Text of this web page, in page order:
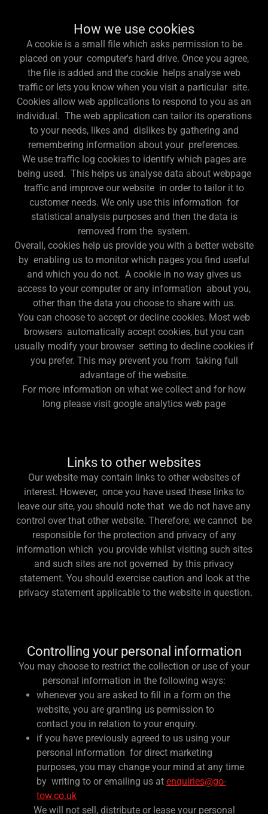
How we use cookies
A cookie is a small file which asks permission to be
placed on your computer's hard drive. Once you agree,
the file is added and the cookie helps analyse web
traffic or lets you know when you visit a particular site.
Cookies allow web applications to respond to you as an
individual. The web application can tailor its operations
to your needs, likes and dislikes by gathering and
remembering information about your preferences.
We use traffic log cookies to identify which pages are
being used. This helps us analyse data about webpage
traffic and improve our website in order to tailor it to
customer needs. We only use this information for
statistical analysis purposes and then the data is
removed from the system.
Overall, cookies help us provide you with a better website
by enabling us to monitor which pages you find useful
and which you do not. A cookie in no way gives us
access to your computer or any information about you,
other than the data you choose to share with us.
You can choose to accept or decline cookies. Most web
browsers automatically accept cookies, but you can
usually modify your browser setting to decline cookies if
you prefer. This may prevent you from taking full
advantage of the website.
For more information on what we collect and for how
long please visit google analytics web page
Links to other websites
Our website may contain links to other websites of
interest. However, once you have used these links to
leave our site, you should note that we do not have any
control over that other website. Therefore, we cannot be
responsible for the protection and privacy of any
information which you provide whilst visiting such sites
and such sites are not governed by this privacy
statement. You should exercise caution and look at the
privacy statement applicable to the website in question.
Controlling your personal information
You may choose to restrict the collection or use of your
personal information in the following ways:
whenever you are asked to fill in a form on the
website, you are granting us permission to
contact you in relation to your enquiry.
if you have previously agreed to us using your
personal information for direct marketing
purposes, you may change your mind at any time
by writing to or emailing us at enquiries@go-
tow.co.uk
We will not sell, distribute or lease your personal